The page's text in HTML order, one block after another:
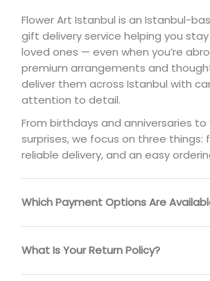
Flower Art Istanbul is an Istanbul-
gift delivery service helping you
loved ones — even when you’re
premium arrangements and
deliver them across Istanbul with
attention to detail.
From birthdays and anniversaries to
surprises, we focus on three things:
reliable delivery, and an easy
Which Payment Options Are
What Is Your Return Policy?